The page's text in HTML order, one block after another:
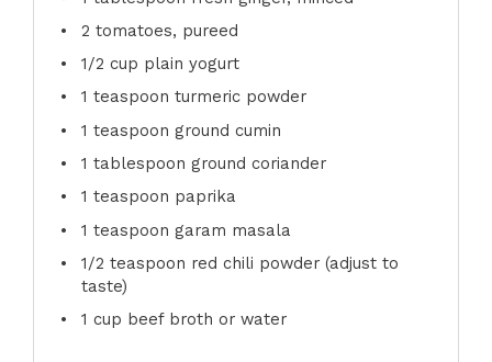
2 tomatoes, pureed
1/2 cup plain yogurt
1 teaspoon turmeric powder
1 teaspoon ground cumin
1 tablespoon ground coriander
1 teaspoon paprika
1 teaspoon garam masala
1/2 teaspoon red chili powder (adjust to
taste)
1 cup beef broth or water